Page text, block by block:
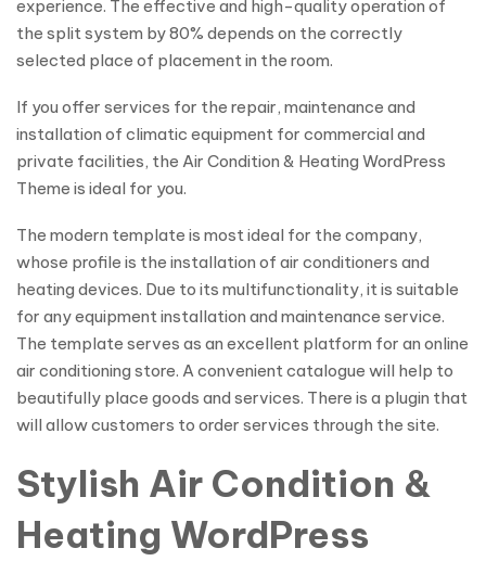
experience. The effective and high-quality operation of
the split system by 80% depends on the correctly
selected place of placement in the room.
If you offer services for the repair, maintenance and
installation of climatic equipment for commercial and
private facilities, the Air Condition & Heating WordPress
Theme is ideal for you.
The modern template is most ideal for the company,
whose profile is the installation of air conditioners and
heating devices. Due to its multifunctionality, it is suitable
for any equipment installation and maintenance service.
The template serves as an excellent platform for an online
air conditioning store. A convenient catalogue will help to
beautifully place goods and services. There is a plugin that
will allow customers to order services through the site.
Stylish Air Condition &
Heating WordPress